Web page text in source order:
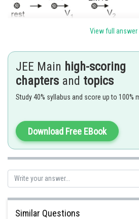
Hence (3) is correct option.
Posted by
Shailly goel
View full answer
JEE Main high-scoring
chapters and topics
Study 40% syllabus and score up to 100%
Download Free EBook
Similar Questions